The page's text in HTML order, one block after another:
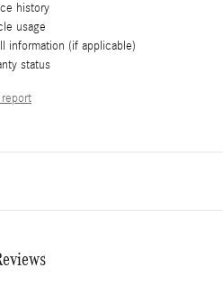
history
usage
information (if applicable)
status
report